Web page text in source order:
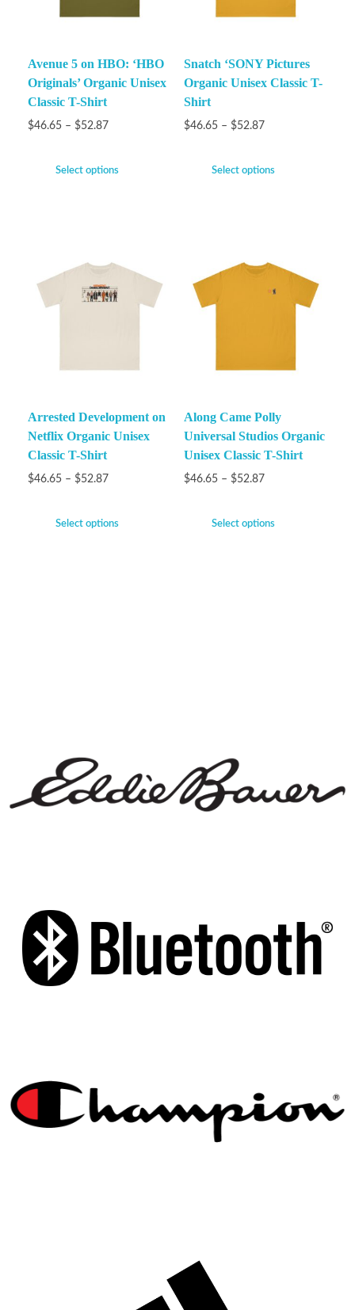
Avenue 5 on HBO: ‘HBO
Originals’ Organic Unisex
Classic T-Shirt
$46.65 – $52.87
Select options
Snatch ‘SONY Pictures
Organic Unisex Classic T-
Shirt
$46.65 – $52.87
Select options
Arrested Development on
Netflix Organic Unisex
Classic T-Shirt
$46.65 – $52.87
Select options
Along Came Polly
Universal Studios Organic
Unisex Classic T-Shirt
$46.65 – $52.87
Select options